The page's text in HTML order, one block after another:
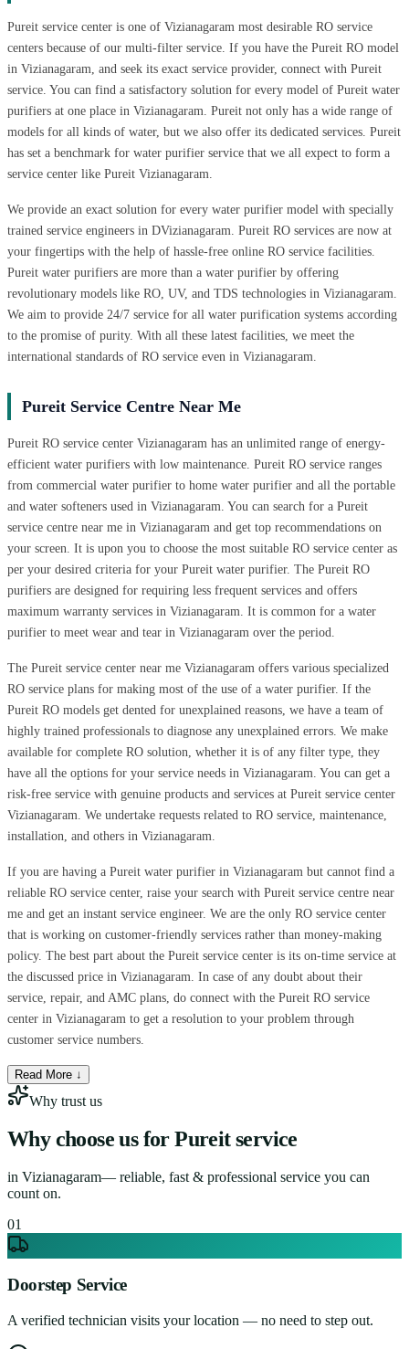
Pureit service center is one of Vizianagaram most desirable RO service
centers because of our multi-filter service. If you have the Pureit RO model
in Vizianagaram, and seek its exact service provider, connect with Pureit
service. You can find a satisfactory solution for every model of Pureit water
purifiers at one place in Vizianagaram. Pureit not only has a wide range of
models for all kinds of water, but we also offer its dedicated services. Pureit
has set a benchmark for water purifier service that we all expect to form a
service center like Pureit Vizianagaram.
We provide an exact solution for every water purifier model with specially
trained service engineers in DVizianagaram. Pureit RO services are now at
your fingertips with the help of hassle-free online RO service facilities.
Pureit water purifiers are more than a water purifier by offering
revolutionary models like RO, UV, and TDS technologies in Vizianagaram.
We aim to provide 24/7 service for all water purification systems according
to the promise of purity. With all these latest facilities, we meet the
international standards of RO service even in Vizianagaram.
Pureit Service Centre Near Me
Pureit RO service center Vizianagaram has an unlimited range of energy-
efficient water purifiers with low maintenance. Pureit RO service ranges
from commercial water purifier to home water purifier and all the portable
and water softeners used in Vizianagaram. You can search for a Pureit
service centre near me in Vizianagaram and get top recommendations on
your screen. It is upon you to choose the most suitable RO service center as
per your desired criteria for your Pureit water purifier. The Pureit RO
purifiers are designed for requiring less frequent services and offers
maximum warranty services in Vizianagaram. It is common for a water
purifier to meet wear and tear in Vizianagaram over the period.
The Pureit service center near me Vizianagaram offers various specialized
RO service plans for making most of the use of a water purifier. If the
Pureit RO models get dented for unexplained reasons, we have a team of
highly trained professionals to diagnose any unexplained errors. We make
available for complete RO solution, whether it is of any filter type, they
have all the options for your service needs in Vizianagaram. You can get a
risk-free service with genuine products and services at Pureit service center
Vizianagaram. We undertake requests related to RO service, maintenance,
installation, and others in Vizianagaram.
If you are having a Pureit water purifier in Vizianagaram but cannot find a
reliable RO service center, raise your search with Pureit service centre near
me and get an instant service engineer. We are the only RO service center
that is working on customer-friendly services rather than money-making
policy. The best part about the Pureit service center is its on-time service at
the discussed price in Vizianagaram. In case of any doubt about their
service, repair, and AMC plans, do connect with the Pureit RO service
center in Vizianagaram to get a resolution to your problem through
customer service numbers.
Read More ↓
Why trust us
Why choose us for Pureit service
in Vizianagaram— reliable, fast & professional service you can
count on.
01
Doorstep Service
A verified technician visits your location — no need to step out.